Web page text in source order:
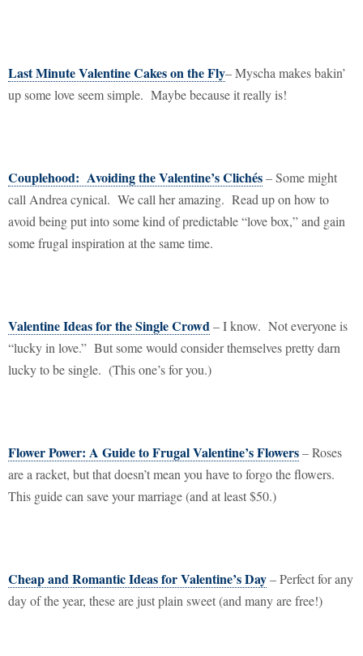
Last Minute Valentine Cakes on the Fly– Myscha makes bakin’
up some love seem simple. Maybe because it really is!
Couplehood: Avoiding the Valentine’s Clichés– Some might
call Andrea cynical. We call her amazing. Read up on how to
avoid being put into some kind of predictable “love box,” and gain
some frugal inspiration at the same time.
Valentine Ideas for the Single Crowd– I know. Not everyone is
“lucky in love.” But some would consider themselves pretty darn
lucky to be single. (This one’s for you.)
Flower Power: A Guide to Frugal Valentine’s Flowers– Roses
are a racket, but that doesn’t mean you have to forgo the flowers.
This guide can save your marriage (and at least $50.)
Cheap and Romantic Ideas for Valentine’s Day– Perfect for any
day of the year, these are just plain sweet (and many are free!)